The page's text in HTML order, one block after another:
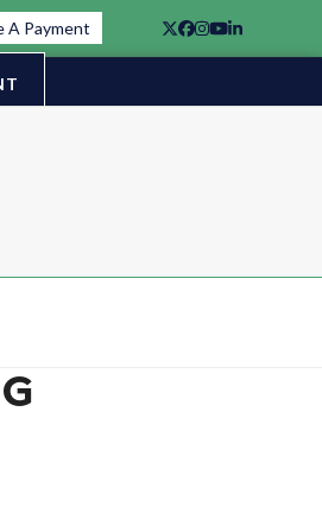
A Payment Twitter
Facebook
Instagram
YouTube
LinkedIn